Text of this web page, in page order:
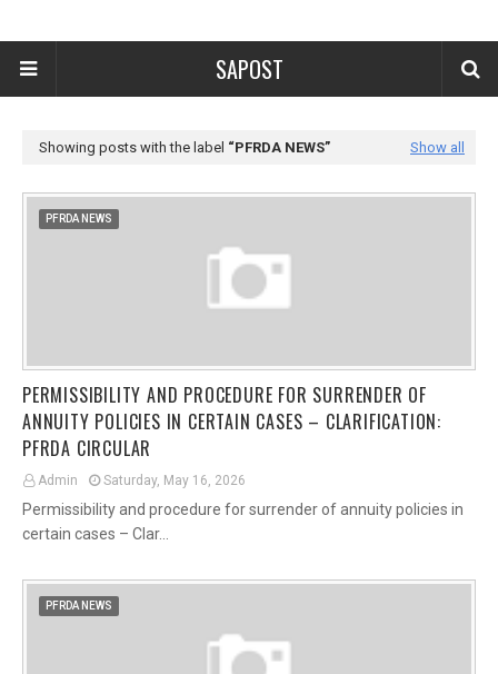
SAPOST
Showing posts with the label PFRDA NEWS Show all
PFRDA NEWS
PERMISSIBILITY AND PROCEDURE FOR SURRENDER OF
ANNUITY POLICIES IN CERTAIN CASES – CLARIFICATION:
PFRDA CIRCULAR
Admin Saturday, May 16, 2026
Permissibility and procedure for surrender of annuity policies in
certain cases – Clar…
PFRDA NEWS